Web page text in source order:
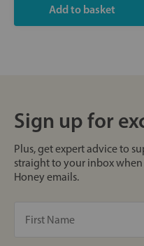
Sign up for
Plus, get expert advice to
straight to your inbox
Honey emails.